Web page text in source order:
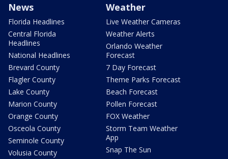
News
Florida Headlines
Central Florida
Headlines
National Headlines
Brevard County
Flagler County
Lake County
Marion County
Orange County
Osceola County
Seminole County
Volusia County
Weather
Live Weather Cameras
Weather Alerts
Orlando Weather
Forecast
7 Day Forecast
Theme Parks Forecast
Beach Forecast
Pollen Forecast
FOX Weather
Storm Team Weather
App
Snap The Sun